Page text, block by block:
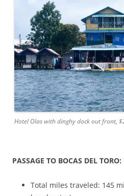
Hotel Olas with dinghy dock out front,
PASSAGE TO BOCAS DEL TORO:
Total miles traveled: 145